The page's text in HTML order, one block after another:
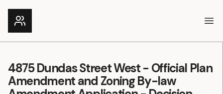
4875 Dundas Street West - Official Plan
Amendment and Zoning By-law